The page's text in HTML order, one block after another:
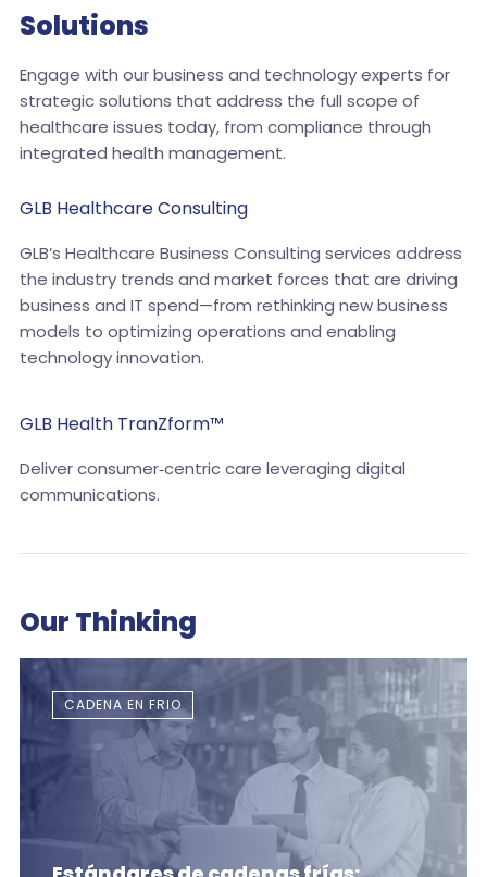
Solutions
Engage with our business and technology experts for
strategic solutions that address the full scope of
healthcare issues today, from compliance through
integrated health management.
GLB Healthcare Consulting
GLB’s Healthcare Business Consulting services address
the industry trends and market forces that are driving
business and IT spend—from rethinking new business
models to optimizing operations and enabling
technology innovation.
GLB Health TranZform™
Deliver consumer‑centric care leveraging digital
communications.
Our Thinking
CADENA EN FRIO